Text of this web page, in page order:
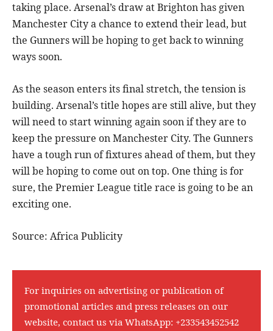
taking place. Arsenal’s draw at Brighton has given
Manchester City a chance to extend their lead, but
the Gunners will be hoping to get back to winning
ways soon.
As the season enters its final stretch, the tension is
building. Arsenal’s title hopes are still alive, but they
will need to start winning again soon if they are to
keep the pressure on Manchester City. The Gunners
have a tough run of fixtures ahead of them, but they
will be hoping to come out on top. One thing is for
sure, the Premier League title race is going to be an
exciting one.
Source: Africa Publicity
For inquiries on advertising or publication of
promotional articles and press releases on our
website, contact us via WhatsApp: +233543452542